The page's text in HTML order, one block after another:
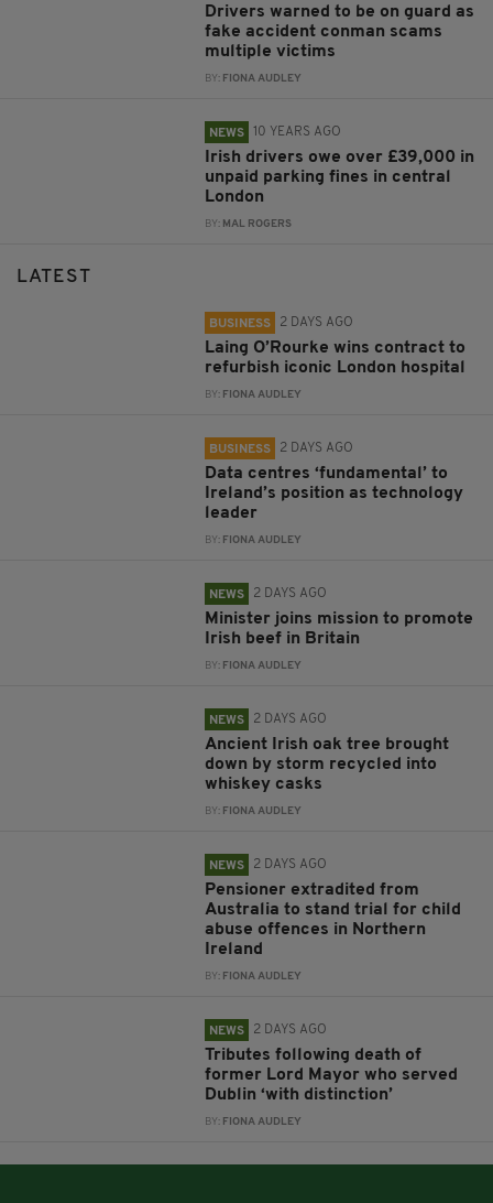
Drivers warned to be on guard as
fake accident conman scams
multiple victims
BY: FIONA AUDLEY
NEWS 10 YEARS AGO
Irish drivers owe over £39,000 in
unpaid parking fines in central
London
BY: MAL ROGERS
LATEST
BUSINESS 2 DAYS AGO
Laing O’Rourke wins contract to
refurbish iconic London hospital
BY: FIONA AUDLEY
BUSINESS 2 DAYS AGO
Data centres ‘fundamental’ to
Ireland’s position as technology
leader
BY: FIONA AUDLEY
NEWS 2 DAYS AGO
Minister joins mission to promote
Irish beef in Britain
BY: FIONA AUDLEY
NEWS 2 DAYS AGO
Ancient Irish oak tree brought
down by storm recycled into
whiskey casks
BY: FIONA AUDLEY
NEWS 2 DAYS AGO
Pensioner extradited from
Australia to stand trial for child
abuse offences in Northern
Ireland
BY: FIONA AUDLEY
NEWS 2 DAYS AGO
Tributes following death of
former Lord Mayor who served
Dublin ‘with distinction’
BY: FIONA AUDLEY